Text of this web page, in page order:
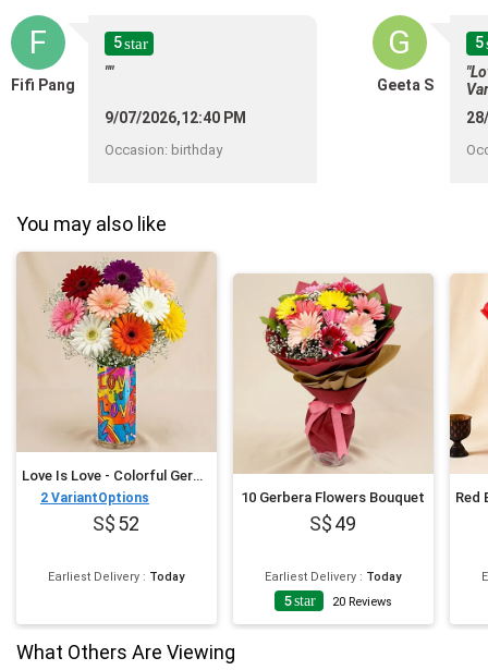
F
Fifi Pang
5star
""
9/07/2026,12:40 PM
Occasion: birthday
G
Geeta S
5
You may also like
Love Is Love - Colorful Gerbera Vase
2 VariantOptions
52
Earliest Delivery : Today
10 Gerbera Flowers Bouquet
49
Earliest Delivery : Today
5star 20 Reviews
What Others Are Viewing